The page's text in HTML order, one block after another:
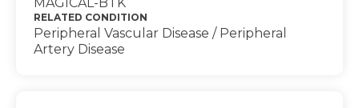
RELATED CONDITION
Peripheral Vascular Disease / Peripheral
Artery Disease